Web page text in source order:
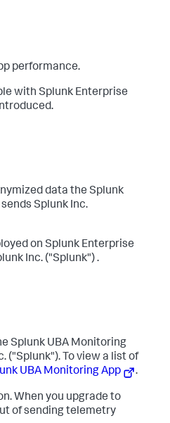
performance.
with Splunk Enterprise
data the Splunk
Splunk Inc.
on Splunk Enterprise
Inc. ("Splunk") .
Splunk UBA Monitoring
("Splunk"). To view a list of
UBA Monitoring App .
When you upgrade to
of sending telemetry